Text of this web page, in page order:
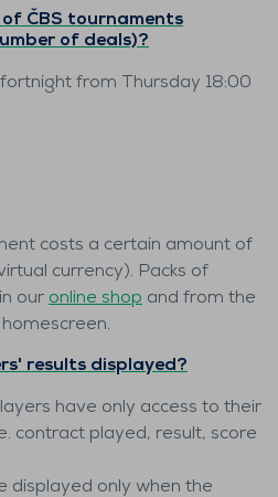
ČBS tournaments
of deals)?
from Thursday 18:00
costs a certain amount of
currency). Packs of
our online shop and from the
results displayed?
have only access to their
contract played, result, score
displayed only when the